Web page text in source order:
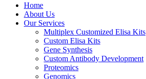
Home
About Us
Our Services
Multiplex Customized Elisa Kits
Custom Elisa Kits
Gene Synthesis
Custom Antibody Development
Proteomics
Genomics